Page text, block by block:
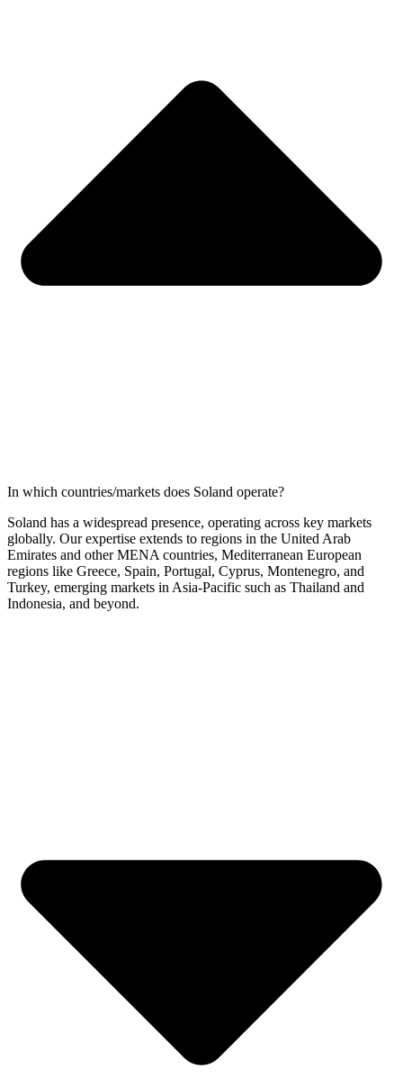
In which countries/markets does Soland operate?
Soland has a widespread presence, operating across key markets
globally. Our expertise extends to regions in the United Arab
Emirates and other MENA countries, Mediterranean European
regions like Greece, Spain, Portugal, Cyprus, Montenegro, and
Turkey, emerging markets in Asia-Pacific such as Thailand and
Indonesia, and beyond.